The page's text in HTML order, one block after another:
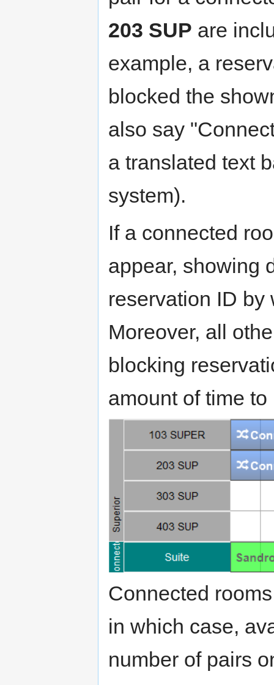
203 SUP are
example, a
blocked the
also say
a translated text
system).
If a connected
appear, showing
reservation ID by
Moreover, all
blocking
amount of time
Connected
in which case,
number of pairs